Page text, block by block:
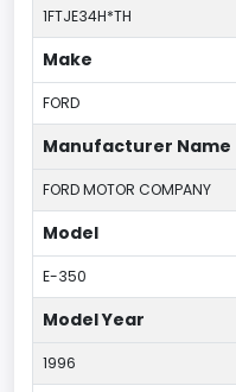
1FTJE34H*TH
Make
FORD
Manufacturer Name
FORD MOTOR COMPANY
Model
E-350
Model Year
1996